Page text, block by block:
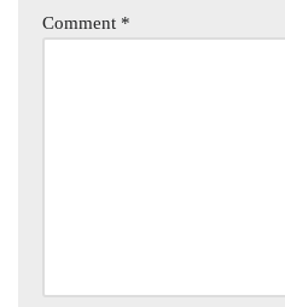
Comment *